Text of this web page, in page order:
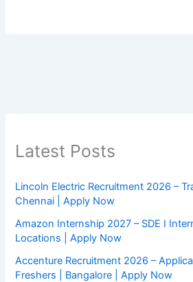
Latest Posts
Lincoln Electric Recruitment 2026 –
Chennai | Apply Now
Amazon Internship 2027 – SDE I
Locations | Apply Now
Accenture Recruitment 2026 –
Freshers | Bangalore | Apply Now